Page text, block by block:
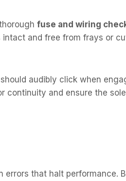
fuse and wiring
and free from frays or
audibly click when
continuity and ensure the
errors that halt performance.